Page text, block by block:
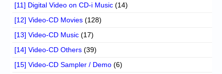
[11] Digital Video on CD-i Music (14)
[12] Video-CD Movies (128)
[13] Video-CD Music (17)
[14] Video-CD Others (39)
[15] Video-CD Sampler / Demo (6)